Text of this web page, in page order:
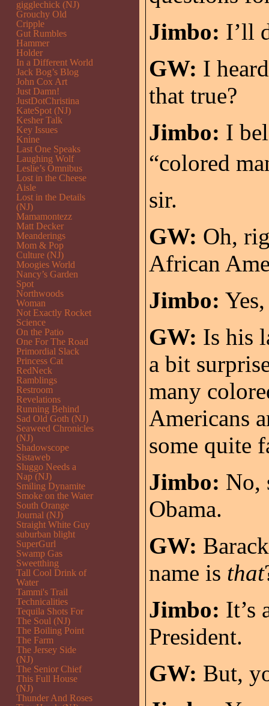
Jimbo: I’ll
GW: I
that true?
Jimbo: I
“colored
sir.
GW: Oh,
African
Jimbo:
GW: Is his
a bit
many
Americans
some quite
Jimbo: No,
Obama.
GW:
name is that
Jimbo: It’s
President.
GW: But,
gigglechick (NJ)
Grouchy Old
Cripple
Gut Rumbles
Hammer
Holder
In a Different World
Jack Bog’s Blog
John Cox Art
Just Damn!
JustDotChristina
KateSpot (NJ)
Kesher Talk
Key Issues
Knine
Last One Speaks
Laughing Wolf
Leslie’s Omnibus
Lost in the Cheese
Aisle
Lost in the Details
(NJ)
Mamamontezz
Matt Decker
Meanderings
Mom & Pop
Culture (NJ)
Moogies World
Nancy’s Garden
Spot
Northwoods
Woman
Not Exactly Rocket
Science
On the Patio
One For The Road
Primordial Slack
Princess Cat
RedNeck
Ramblings
Restroom
Revelations
Running Behind
Sad Old Goth (NJ)
Seaweed Chronicles
(NJ)
Shadowscope
Sistaweb
Sluggo Needs a
Nap (NJ)
Smiling Dynamite
Smoke on the Water
South Orange
Journal (NJ)
Straight White Guy
suburban blight
SuperGurl
Swamp Gas
Sweetthing
Tall Cool Drink of
Water
Tammi's Trail
Technicalities
Tequila Shots For
The Soul (NJ)
The Boiling Point
The Farm
The Jersey Side
(NJ)
The Senior Chief
This Full House
(NJ)
Thunder And Roses